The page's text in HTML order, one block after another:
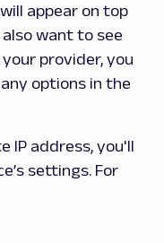
appear on top
want to see
provider, you
options in the
IP address, you'll
settings. For